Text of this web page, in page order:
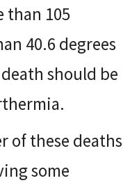
than 105
40.6 degrees
should be
of these deaths
some